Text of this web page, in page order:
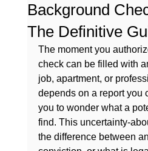
Background
The Definitive
The moment you
check can be filled with
job, apartment, or
depends on a report you
you to wonder what a
find. This uncertainty-
the difference between